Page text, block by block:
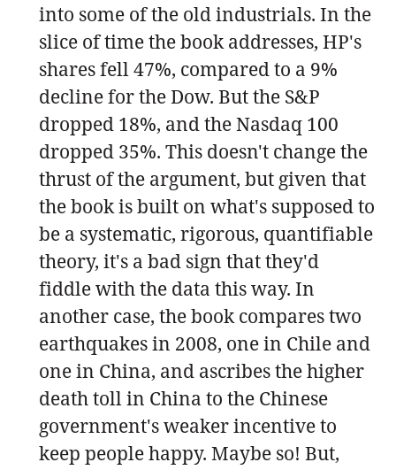
into some of the old industrials. In the
slice of time the book addresses, HP's
shares fell 47%, compared to a 9%
decline for the Dow. But the S&P
dropped 18%, and the Nasdaq 100
dropped 35%. This doesn't change the
thrust of the argument, but given that
the book is built on what's supposed to
be a systematic, rigorous, quantifiable
theory, it's a bad sign that they'd
fiddle with the data this way. In
another case, the book compares two
earthquakes in 2008, one in Chile and
one in China, and ascribes the higher
death toll in China to the Chinese
government's weaker incentive to
keep people happy. Maybe so! But,